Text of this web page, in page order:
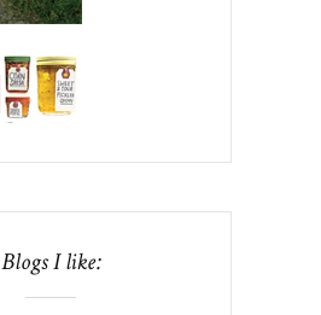
Blogs I like: